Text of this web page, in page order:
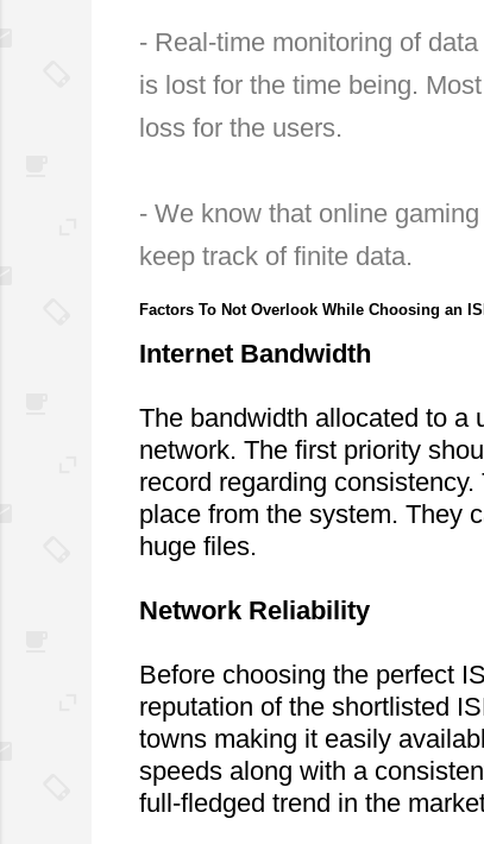
- Real-time monitoring of
is lost for the time being.
loss for the users.
- We know that online
keep track of finite data.
Factors To Not Overlook While Choosing an
Internet Bandwidth
The bandwidth allocated to a
network. The first priority
record regarding
place from the system. They
huge files.
Network Reliability
Before choosing the perfect
reputation of the shortlisted
towns making it easily
speeds along with a
full-fledged trend in the